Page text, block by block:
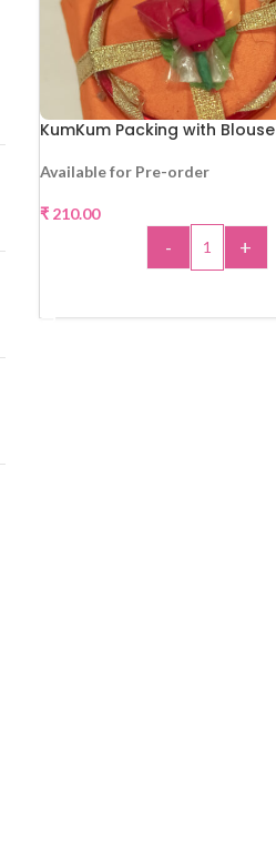
KumKum Packing with Blouse
Available for Pre-order
₹210.00
- +